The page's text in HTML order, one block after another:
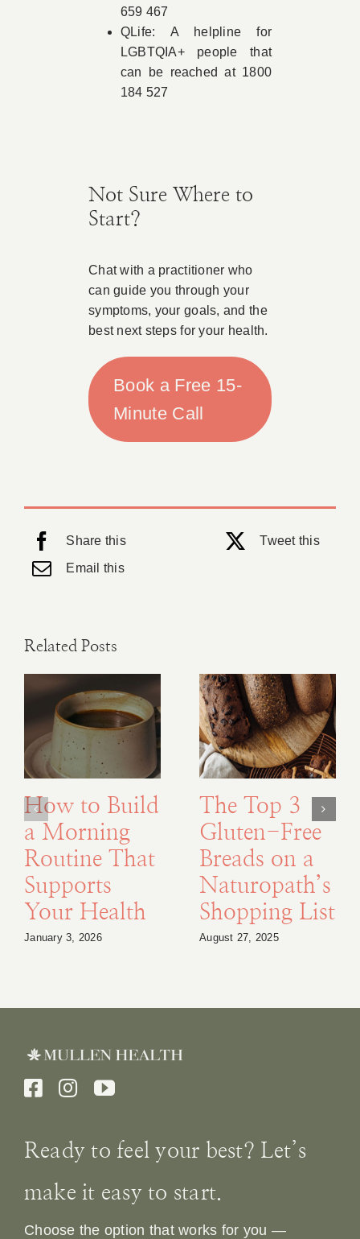
659 467
QLife: A helpline for
LGBTQIA+ people that
can be reached at 1800
184 527
Not Sure Where to
Start?
Chat with a practitioner who
can guide you through your
symptoms, your goals, and the
best next steps for your health.
Book a Free 15-
Minute Call
Share this
Tweet this
Email this
Related Posts
How to Build
a Morning
Routine That
Supports
Your Health
January 3, 2026
The Top 3
Gluten-Free
Breads on a
Naturopath’s
Shopping List
August 27, 2025
Ready to feel your best? Let’s
make it easy to start.
Choose the option that works for you —